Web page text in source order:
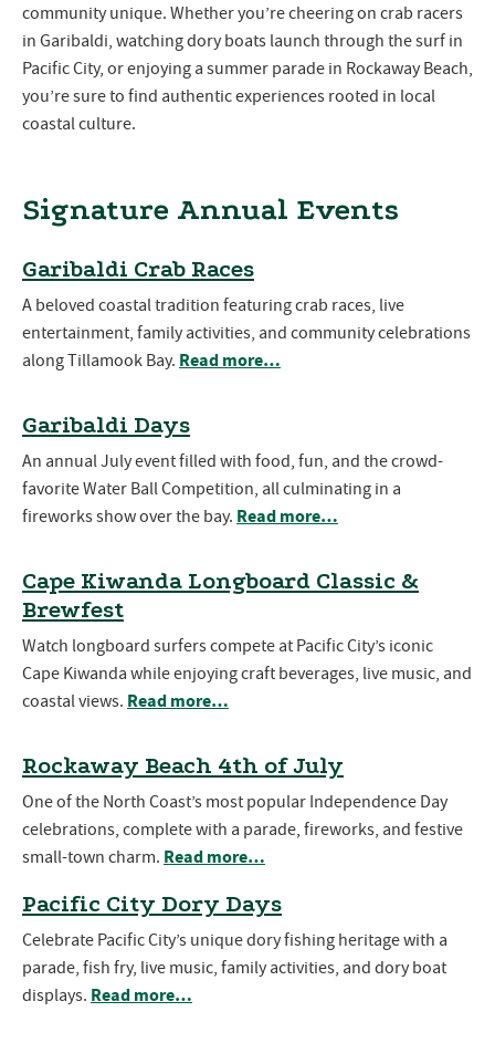
community unique. Whether you’re cheering on crab racers
in Garibaldi, watching dory boats launch through the surf in
Pacific City, or enjoying a summer parade in Rockaway Beach,
you’re sure to find authentic experiences rooted in local
coastal culture.
Signature Annual Events
Garibaldi Crab Races
A beloved coastal tradition featuring crab races, live
entertainment, family activities, and community celebrations
along Tillamook Bay. Read more…
Garibaldi Days
An annual July event filled with food, fun, and the crowd-
favorite Water Ball Competition, all culminating in a
fireworks show over the bay. Read more…
Cape Kiwanda Longboard Classic &
Brewfest
Watch longboard surfers compete at Pacific City’s iconic
Cape Kiwanda while enjoying craft beverages, live music, and
coastal views. Read more…
Rockaway Beach 4th of July
One of the North Coast’s most popular Independence Day
celebrations, complete with a parade, fireworks, and festive
small-town charm. Read more…
Pacific City Dory Days
Celebrate Pacific City’s unique dory fishing heritage with a
parade, fish fry, live music, family activities, and dory boat
displays. Read more…